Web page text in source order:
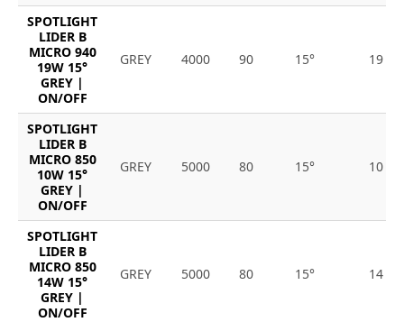
SPOTLIGHT
LIDER B
MICRO 940
19W 15°
GREY |
ON/OFF
GREY 4000 90 15° 19
SPOTLIGHT
LIDER B
MICRO 850
10W 15°
GREY |
ON/OFF
GREY 5000 80 15° 10
SPOTLIGHT
LIDER B
MICRO 850
14W 15°
GREY |
ON/OFF
GREY 5000 80 15° 14